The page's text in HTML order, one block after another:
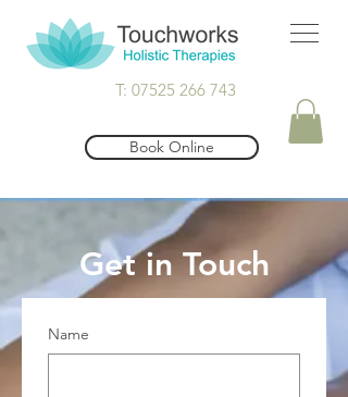
T: 07525 266 743
Book Online
Get in Touch
Name